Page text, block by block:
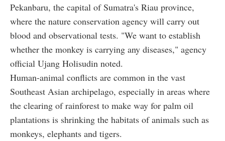
Pekanbaru, the capital of Sumatra's Riau province,
where the nature conservation agency will carry out
blood and observational tests. "We want to establish
whether the monkey is carrying any diseases," agency
official Ujang Holisudin noted.
Human-animal conflicts are common in the vast
Southeast Asian archipelago, especially in areas where
the clearing of rainforest to make way for palm oil
plantations is shrinking the habitats of animals such as
monkeys, elephants and tigers.